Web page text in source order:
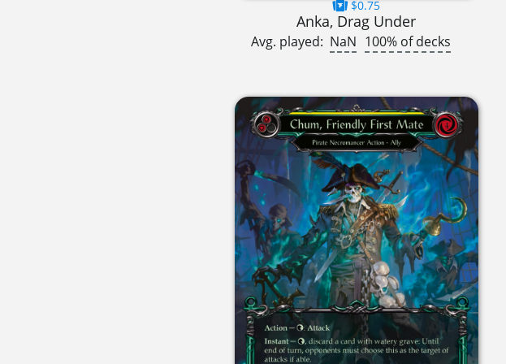
$0.75
Anka, Drag Under
Avg. played: NaN 100% of decks